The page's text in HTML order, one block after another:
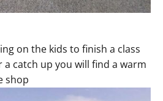
on the kids to finish a class
catch up you will find a warm
shop